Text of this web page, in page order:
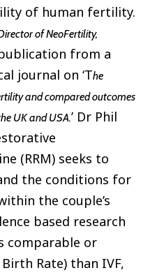
of human fertility.
of NeoFertility,
from a
journal on ‘The
and compared outcomes
UK and USA.’ Dr Phil
(RRM) seeks to
the conditions for
the couple’s
based research
comparable or
Rate) than IVF,